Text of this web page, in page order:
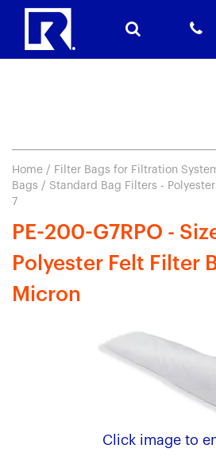
Home / Filter Bags for Filtration
Bags / Standard Bag Filters -
7
PE-200-G7RPO -
Polyester Felt Filter
Micron
Click image to